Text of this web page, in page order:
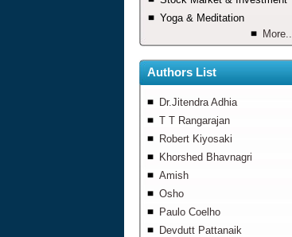
Yoga & Meditation
More..
Authors List
Dr.Jitendra Adhia
T T Rangarajan
Robert Kiyosaki
Khorshed Bhavnagri
Amish
Osho
Paulo Coelho
Devdutt Pattanaik